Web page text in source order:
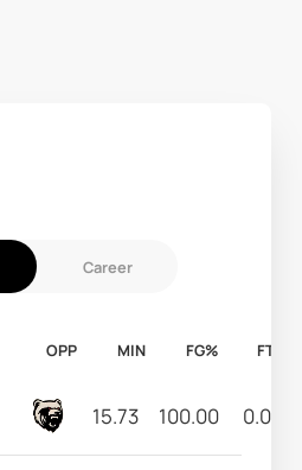
Career
OPP MIN FG% FT%
15.73 100.00 0.00